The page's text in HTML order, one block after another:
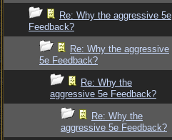
Re: Why the aggressive 5e
Feedback?
Re: Why the aggressive
5e Feedback?
Re: Why the
aggressive 5e Feedback?
Re: Why the
aggressive 5e Feedback?